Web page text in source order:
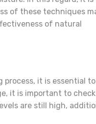
of these techniques
of natural
it is essential to
it is important to
are still high,